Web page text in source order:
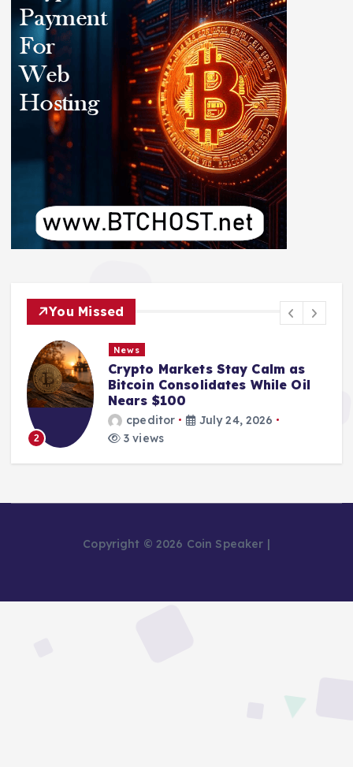
You Missed
2
News
Crypto Markets Stay Calm as
Bitcoin Consolidates While Oil
Nears $100
cpeditor
July 24, 2026
3 views
Copyright © 2026 Coin Speaker |